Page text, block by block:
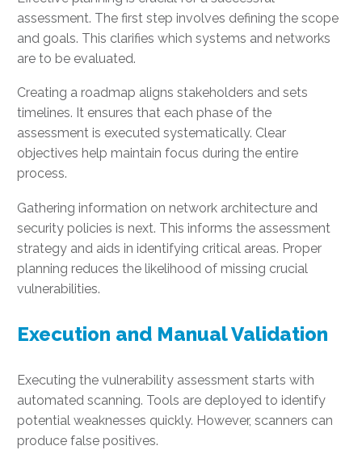
assessment. The first step involves defining the scope
and goals. This clarifies which systems and networks
are to be evaluated.
Creating a roadmap aligns stakeholders and sets
timelines. It ensures that each phase of the
assessment is executed systematically. Clear
objectives help maintain focus during the entire
process.
Gathering information on network architecture and
security policies is next. This informs the assessment
strategy and aids in identifying critical areas. Proper
planning reduces the likelihood of missing crucial
vulnerabilities.
Execution and Manual Validation
Executing the vulnerability assessment starts with
automated scanning. Tools are deployed to identify
potential weaknesses quickly. However, scanners can
produce false positives.